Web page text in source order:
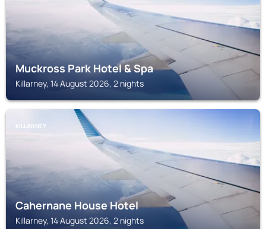
Muckross Park Hotel & Spa
Killarney, 14 August 2026, 2 nights
KILLARNEY
Cahernane House Hotel
Killarney, 14 August 2026, 2 nights